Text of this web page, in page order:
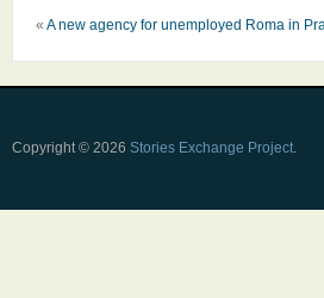
« A new agency for unemployed Roma in
Copyright © 2026 Stories Exchange Project.